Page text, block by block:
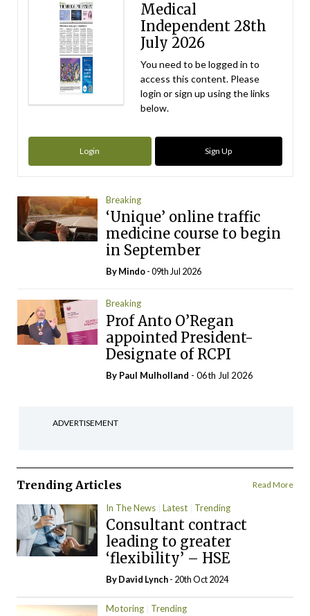
Medical
Independent 28th
July 2026
You need to be logged in to
access this content. Please
login or sign up using the links
below.
Login Sign Up
Breaking
‘Unique’ online traffic
medicine course to begin
in September
ByMindo- 09th Jul 2026
Breaking
Prof Anto O’Regan
appointed President-
Designate of RCPI
By Paul Mulholland - 06th Jul 2026
ADVERTISEMENT
Trending Articles Read More
In The News Latest Trending
Consultant contract
leading to greater
‘flexibility’ – HSE
ByDavid Lynch- 20th Oct 2024
Motoring Trending